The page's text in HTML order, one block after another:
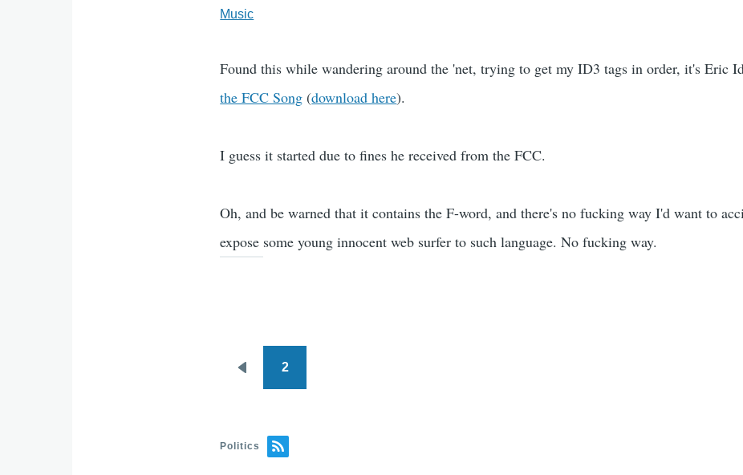
Music
Found this while wandering around the 'net, trying to get my ID3 tags in order, it's Eric
the FCC Song (download here).
I guess it started due to fines he received from the FCC.
Oh, and be warned that it contains the F-word, and there's no fucking way I'd want to
expose some young innocent web surfer to such language. No fucking way.
Pagination
Previous
2
Politics